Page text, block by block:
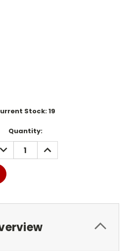
Stock:19
Quantity:
DECREASE
QUANTITY:
INCREASE
QUANTITY: